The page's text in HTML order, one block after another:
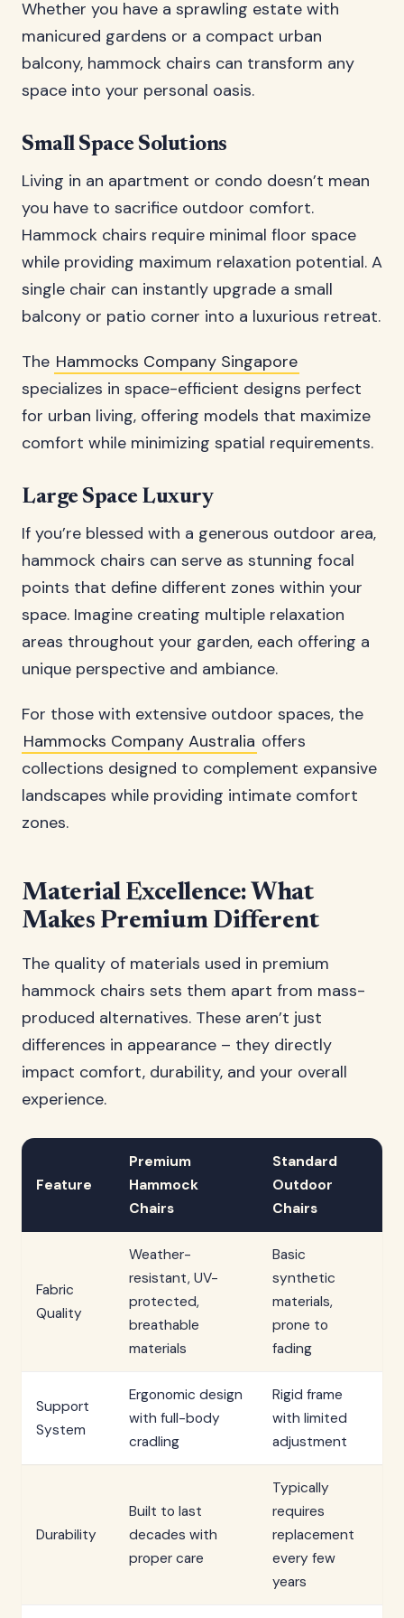
Whether you have a sprawling estate with
manicured gardens or a compact urban
balcony, hammock chairs can transform any
space into your personal oasis.
Small Space Solutions
Living in an apartment or condo doesn’t mean
you have to sacrifice outdoor comfort.
Hammock chairs require minimal floor space
while providing maximum relaxation potential. A
single chair can instantly upgrade a small
balcony or patio corner into a luxurious retreat.
The Hammocks Company Singapore
specializes in space-efficient designs perfect
for urban living, offering models that maximize
comfort while minimizing spatial requirements.
Large Space Luxury
If you’re blessed with a generous outdoor area,
hammock chairs can serve as stunning focal
points that define different zones within your
space. Imagine creating multiple relaxation
areas throughout your garden, each offering a
unique perspective and ambiance.
For those with extensive outdoor spaces, the
Hammocks Company Australia offers
collections designed to complement expansive
landscapes while providing intimate comfort
zones.
Material Excellence: What
Makes Premium Different
The quality of materials used in premium
hammock chairs sets them apart from mass-
produced alternatives. These aren’t just
differences in appearance – they directly
impact comfort, durability, and your overall
experience.
Feature
Premium
Hammock
Chairs
Standard
Outdoor
Chairs
Fabric
Quality
Weather-
resistant, UV-
protected,
breathable
materials
Basic
synthetic
materials,
prone to
fading
Support
System
Ergonomic design
with full-body
cradling
Rigid frame
with limited
adjustment
Durability
Built to last
decades with
proper care
Typically
requires
replacement
every few
years